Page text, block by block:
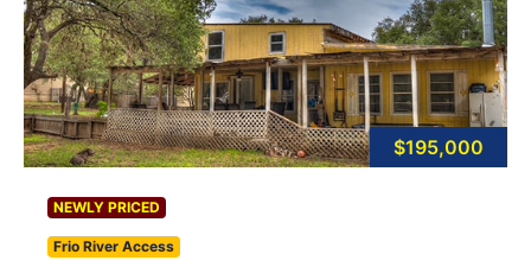
$195,000
NEWLY PRICED
Frio River Access